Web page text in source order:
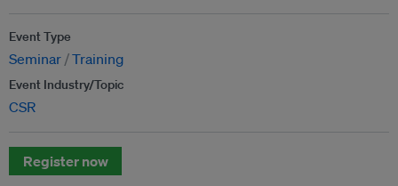
Event Type
Seminar Training
Event Industry/Topic
CSR
Register now